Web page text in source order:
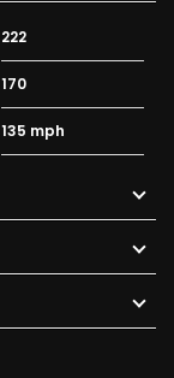
222
170
135 mph